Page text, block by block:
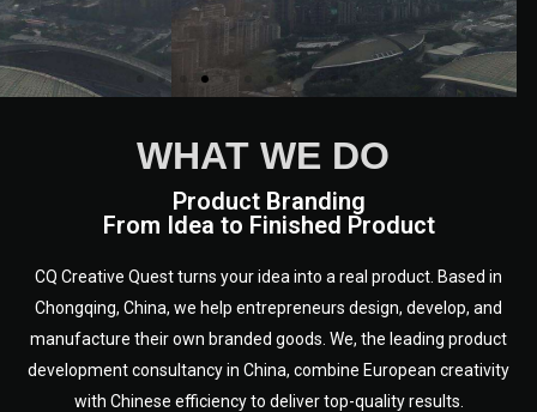
WHAT WE DO
Product Branding
From Idea to Finished Product
CQ Creative Quest turns your idea into a real product. Based in
Chongqing, China, we help entrepreneurs design, develop, and
manufacture their own branded goods. We, the leading product
development consultancy in China, combine European creativity
with Chinese efficiency to deliver top-quality results.